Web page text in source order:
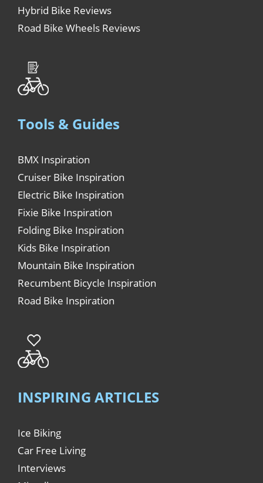
Hybrid Bike Reviews
Road Bike Wheels Reviews
Tools & Guides
BMX Inspiration
Cruiser Bike Inspiration
Electric Bike Inspiration
Fixie Bike Inspiration
Folding Bike Inspiration
Kids Bike Inspiration
Mountain Bike Inspiration
Recumbent Bicycle Inspiration
Road Bike Inspiration
INSPIRING ARTICLES
Ice Biking
Car Free Living
Interviews